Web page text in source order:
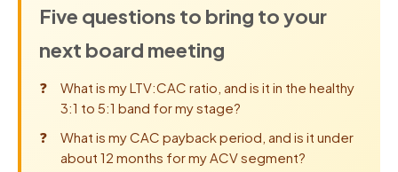
Five questions to bring to your
next board meeting
What is my LTV:CAC ratio, and is it in the healthy
3:1 to 5:1 band for my stage?
What is my CAC payback period, and is it under
about 12 months for my ACV segment?